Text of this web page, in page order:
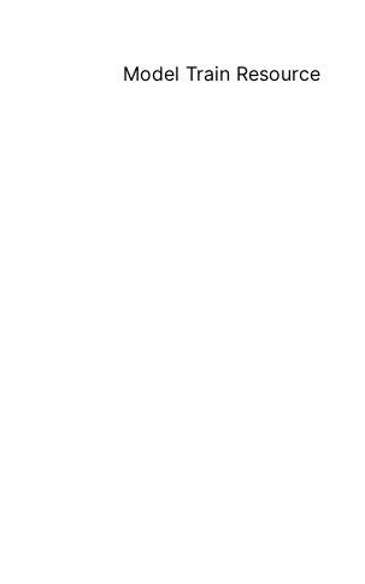
Model Train Resource